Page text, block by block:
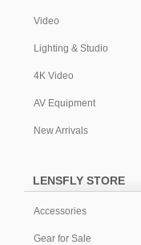
Video
Lighting & Studio
4K Video
AV Equipment
New Arrivals
LENSFLY STORE
Accessories
Gear for Sale